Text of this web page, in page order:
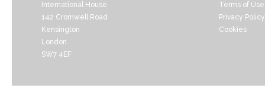
International House
142 Cromwell Road
Kensington
London
SW7 4EF
Terms of Use
Privacy Policy
Cookies